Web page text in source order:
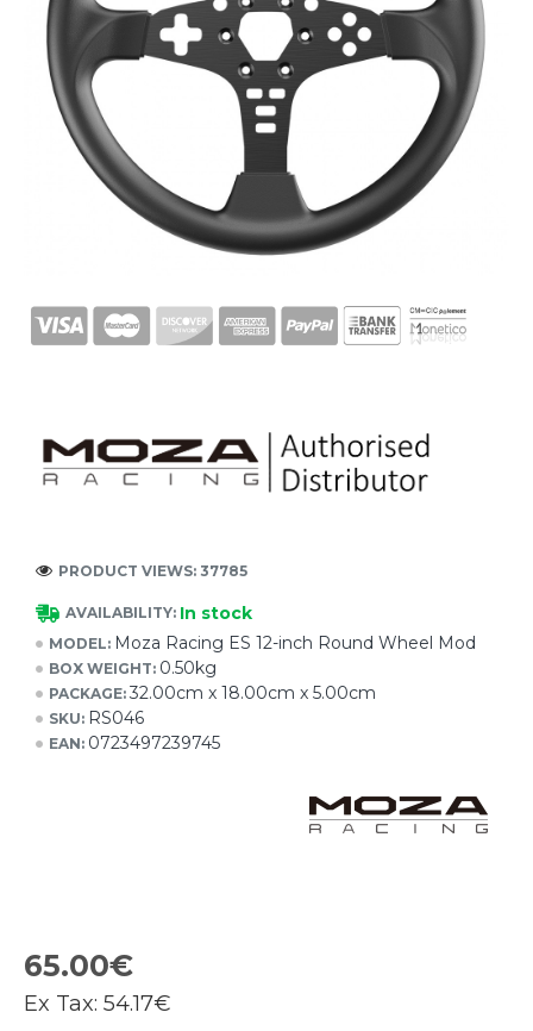
AVAILABILITY: In stock
MODEL: Moza Racing ES 12-inch Round Wheel Mod
BOX WEIGHT: 0.50kg
PACKAGE: 32.00cm x 18.00cm x 5.00cm
SKU: RS046
EAN: 0723497239745
PRODUCT VIEWS: 37785
65.00€
Ex Tax: 54.17€